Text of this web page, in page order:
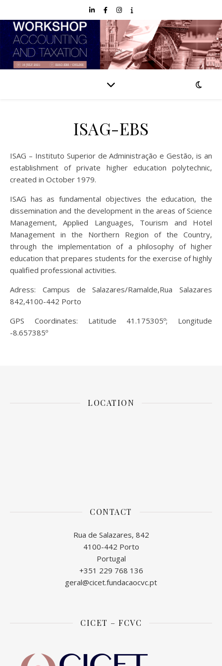
ISAG-EBS
ISAG – Instituto Superior de Administração e Gestão, is an
establishment of private higher education polytechnic,
created in October 1979.
ISAG has as fundamental objectives the education, the
dissemination and the development in the areas of Science
Management, Applied Languages, Tourism and Hotel
Management in the Northern Region of the Country,
through the implementation of a philosophy of higher
education that prepares students for the exercise of highly
qualified professional activities.
Adress: Campus de Salazares/Ramalde,Rua Salazares
842,4100-442 Porto
GPS Coordinates: Latitude 41.175305º; Longitude
-8.657385º
LOCATION
CONTACT
Rua de Salazares, 842
4100-442 Porto
Portugal
+351 229 768 136
geral@cicet.fundacaocvc.pt
CICET – FCVC